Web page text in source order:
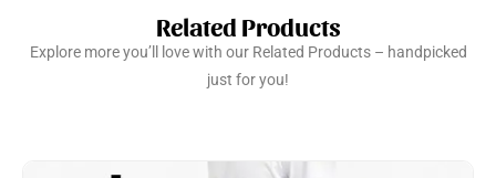
Related Products
Explore more you’ll love with our Related Products – handpicked
just for you!